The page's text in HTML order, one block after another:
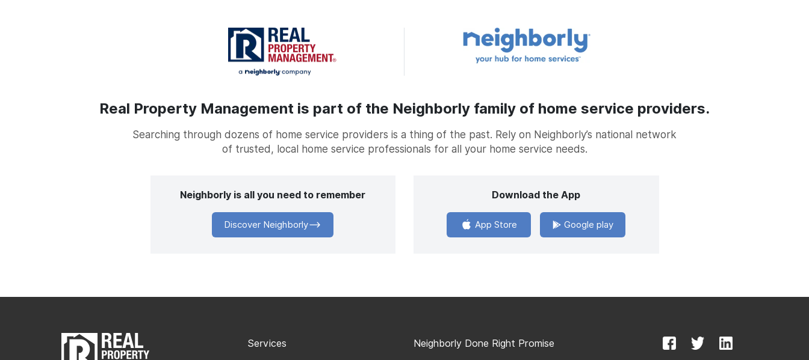
Real Property Management is part of the Neighborly family of home service providers.
Searching through dozens of home service providers is a thing of the past. Rely on Neighborly’s national network
of trusted, local home service professionals for all your home service needs.
Neighborly is all you need to remember
Discover Neighborly
Download the App
App Store Google play
Services Neighborly Done Right Promise